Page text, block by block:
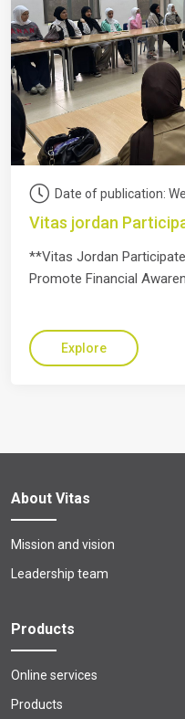
Date of publication:
Vitas jordan
**Vitas Jordan
Promote Financial
Explore
About Vitas
Mission and vision
Leadership team
Products
Online services
Products